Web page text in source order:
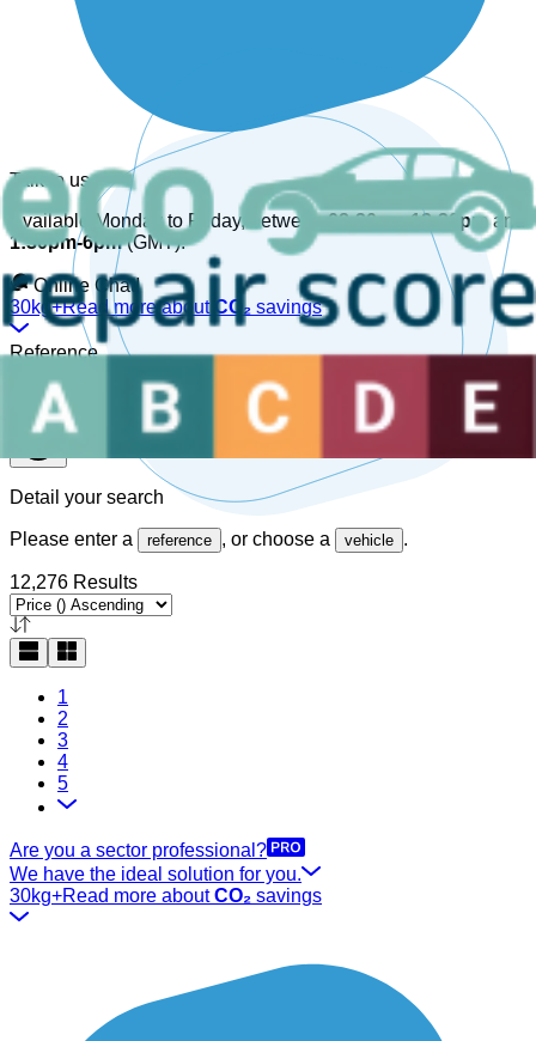
Talk to us
Available Monday to Friday, between08:30am-12:30pmand
1:30pm-6pm(GMT).
Online Chat!
30kg+Read more about CO₂ savings
Reference
Detail your search
Please enter a reference , or choose a vehicle .
12,276 Results
1
2
3
4
5
Are you a sector professional?
We have the ideal solution for you.
30kg+Read more aboutCO₂ savings